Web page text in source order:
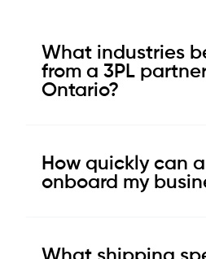
What industries
from a 3PL
Ontario?
How quickly can a
onboard my